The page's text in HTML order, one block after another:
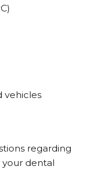
vehicles
regarding
dental